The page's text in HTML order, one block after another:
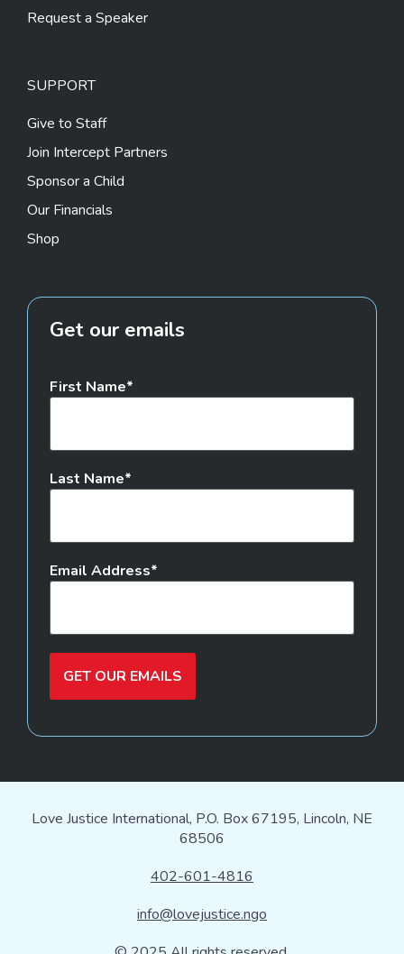
Request a Speaker
SUPPORT
Give to Staff
Join Intercept Partners
Sponsor a Child
Our Financials
Shop
Get our emails
First Name
Last Name
Email Address
GET OUR EMAILS
Love Justice International, P.O. Box 67195, Lincoln, NE
68506
402-601-4816
info@lovejustice.ngo